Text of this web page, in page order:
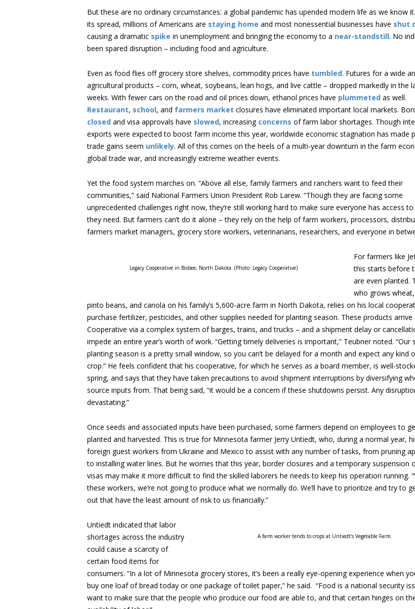
But these are no ordinary circumstances: a global pandemic has upended modern life as we know
its spread, millions of Americans are staying home and most nonessential businesses have shut
causing a dramatic spike in unemployment and bringing the economy to a near-standstill. No
been spared disruption – including food and agriculture.
Even as food flies off grocery store shelves, commodity prices have tumbled. Futures for a wide
agricultural products – corn, wheat, soybeans, lean hogs, and live cattle – dropped markedly in the
weeks. With fewer cars on the road and oil prices down, ethanol prices have plummeted as well.
Restaurant, school, and farmers market closures have eliminated important local markets.
closed and visa approvals have slowed, increasing concerns of farm labor shortages. Though
exports were expected to boost farm income this year, worldwide economic stagnation has made
trade gains seem unlikely. All of this comes on the heels of a multi-year downturn in the farm
global trade war, and increasingly extreme weather events.
Yet the food system marches on. “Above all else, family farmers and ranchers want to feed their
communities,” said National Farmers Union President Rob Larew. “Though they are facing some
unprecedented challenges right now, they’re still working hard to make sure everyone has access
they need. But farmers can’t do it alone – they rely on the help of farm workers, processors,
farmers market managers, grocery store workers, veterinarians, researchers, and everyone in
Legacy Cooperative in Bisbee, North Dakota. (Photo: Legacy Cooperative)
For farmers like
this starts before
are even planted.
who grows
pinto beans, and canola on his family’s 5,600-acre farm in North Dakota, relies on his local
purchase fertilizer, pesticides, and other supplies needed for planting season. These products arrive
Cooperative via a complex system of barges, trains, and trucks – and a shipment delay or
impede an entire year’s worth of work. “Getting timely deliveries is important,” Teubner noted. “Our
planting season is a pretty small window, so you can’t be delayed for a month and expect any kind
crop.” He feels confident that his cooperative, for which he serves as a board member, is well-
spring, and says that they have taken precautions to avoid shipment interruptions by diversifying
source inputs from. That being said, “it would be a concern if these shutdowns persist. Any
devastating.”
Once seeds and associated inputs have been purchased, some farmers depend on employees to
planted and harvested. This is true for Minnesota farmer Jerry Untiedt, who, during a normal year,
foreign guest workers from Ukraine and Mexico to assist with any number of tasks, from pruning
to installing water lines. But he worries that this year, border closures and a temporary suspension
visas may make it more difficult to find the skilled laborers he needs to keep his operation running.
these workers, we’re not going to produce what we normally do. We’ll have to prioritize and try to
out that have the least amount of risk to us financially.”
A farm worker tends to crops at Untiedt’s Vegetable Farm.
Untiedt indicated that labor
shortages across the industry
could cause a scarcity of
certain food items for
consumers. “In a lot of Minnesota grocery stores, it’s been a really eye-opening experience when
buy one loaf of bread today or one package of toilet paper,” he said. “Food is a national security
want to make sure that the people who produce our food are able to, and that certain hinges on